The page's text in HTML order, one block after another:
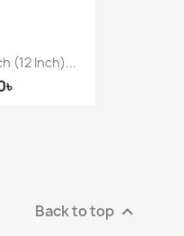
(12 Inch)...
Back to top 